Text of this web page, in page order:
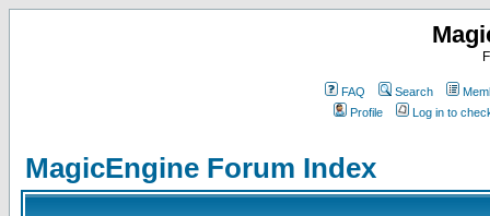
FAQ Search
Profile
Log in to
MagicEngine Forum Index